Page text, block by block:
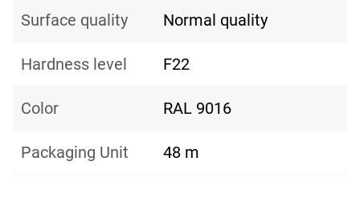
Surface quality Normal quality
Hardness level F22
Color RAL 9016
Packaging Unit 48 m